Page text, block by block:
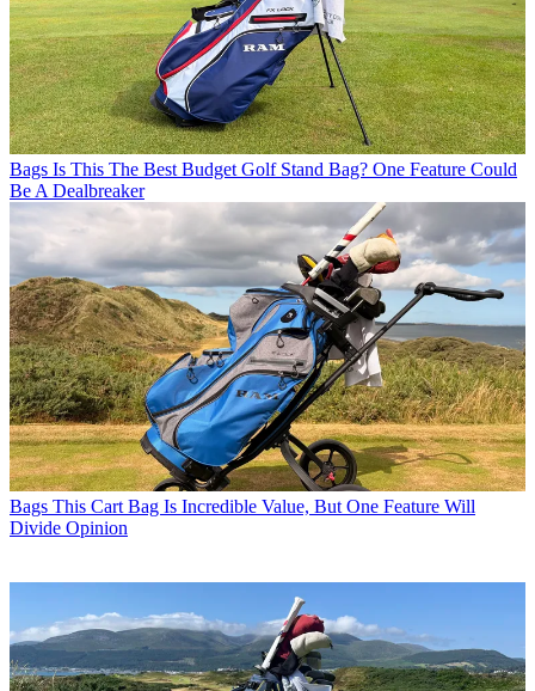
Bags Is This The Best Budget Golf Stand Bag? One Feature Could
Be A Dealbreaker
Bags This Cart Bag Is Incredible Value, But One Feature Will
Divide Opinion